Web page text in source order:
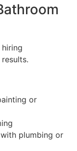
or
plumbing or